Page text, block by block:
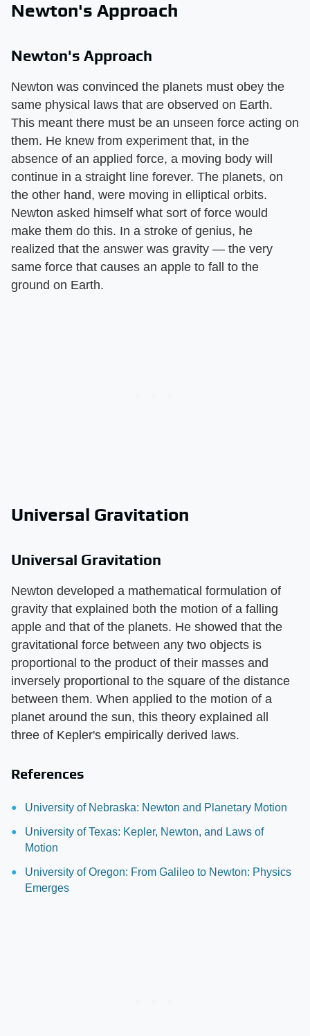
Newton's Approach
Newton's Approach
Newton was convinced the planets must obey the
same physical laws that are observed on Earth.
This meant there must be an unseen force acting on
them. He knew from experiment that, in the
absence of an applied force, a moving body will
continue in a straight line forever. The planets, on
the other hand, were moving in elliptical orbits.
Newton asked himself what sort of force would
make them do this. In a stroke of genius, he
realized that the answer was gravity — the very
same force that causes an apple to fall to the
ground on Earth.
Universal Gravitation
Universal Gravitation
Newton developed a mathematical formulation of
gravity that explained both the motion of a falling
apple and that of the planets. He showed that the
gravitational force between any two objects is
proportional to the product of their masses and
inversely proportional to the square of the distance
between them. When applied to the motion of a
planet around the sun, this theory explained all
three of Kepler's empirically derived laws.
References
University of Nebraska: Newton and Planetary Motion
University of Texas: Kepler, Newton, and Laws of
Motion
University of Oregon: From Galileo to Newton: Physics
Emerges